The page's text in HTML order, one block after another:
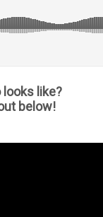
looks like?
below!